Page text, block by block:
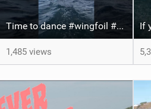
Time to dance #wingfoil #foiling #maui #shorts
1,485 views